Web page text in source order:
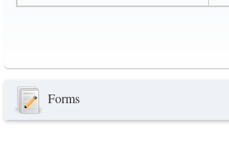
Forms